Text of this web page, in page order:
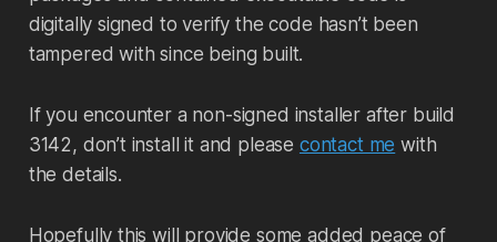
digitally signed to verify the code hasn’t been
tampered with since being built.
If you encounter a non-signed installer after build
3142, don’t install it and please contact me with
the details.
Hopefully this will provide some added peace of